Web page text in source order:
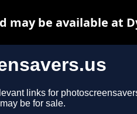
links for
be for sale.
may be available at